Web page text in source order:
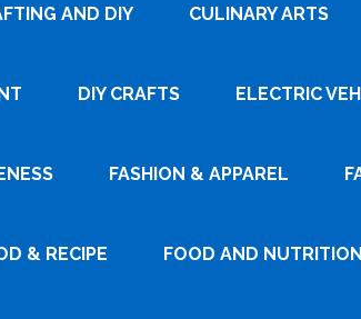
AND DIY CULINARY ARTS
DIY CRAFTS ELECTRIC
FASHION & APPAREL
& RECIPE FOOD AND NUTRITION